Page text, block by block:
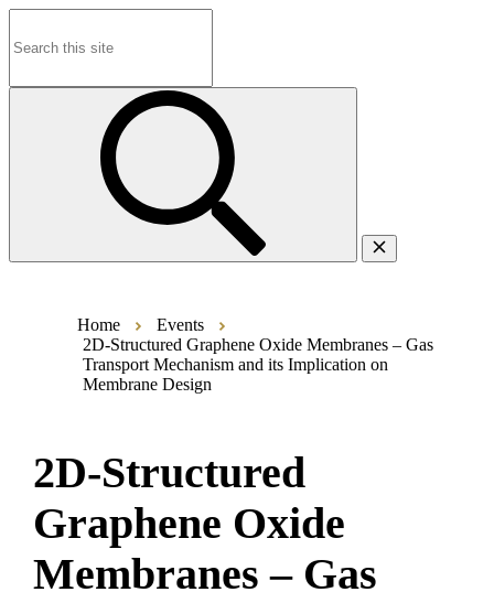
Home
Events
2D-Structured Graphene Oxide Membranes – Gas
Transport Mechanism and its Implication on
Membrane Design
2D-Structured
Graphene Oxide
Membranes – Gas